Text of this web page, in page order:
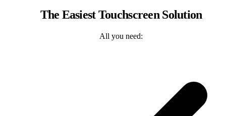
The Easiest Touchscreen Solution
All you need: